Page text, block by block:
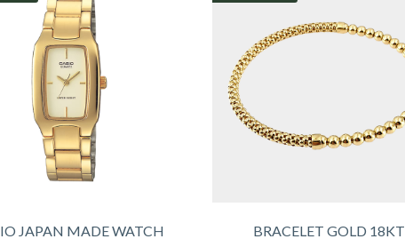
JAPAN MADE WATCH
BRACELET GOLD 18KT